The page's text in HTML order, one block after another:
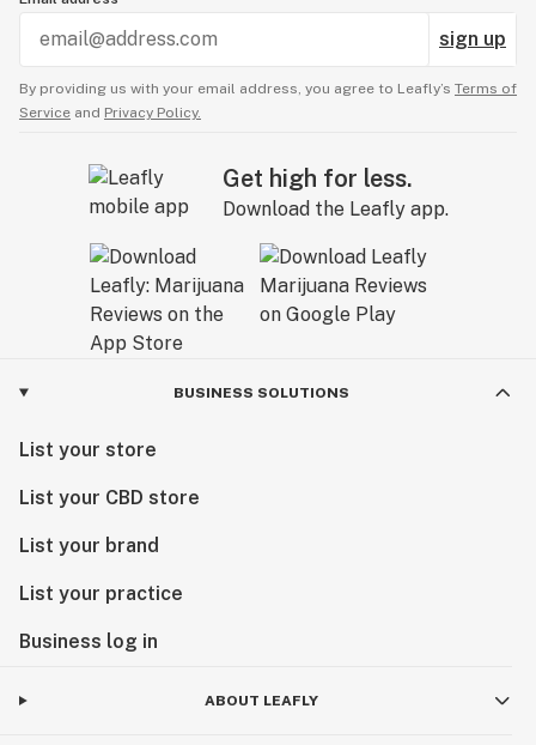
sign up
By providing us with your email address, you agree to Leafly’s Terms of
Service and Privacy Policy.
Get high for less.
Download the Leafly app.
BUSINESS SOLUTIONS
List your store
List your CBD store
List your brand
List your practice
Business log in
ABOUT LEAFLY